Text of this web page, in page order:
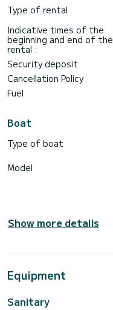
Type of rental
Indicative times of the
beginning and end of the
rental :
Security deposit
Cancellation Policy
Fuel
Boat
Type of boat
Model
Show more details
Equipment
Sanitary